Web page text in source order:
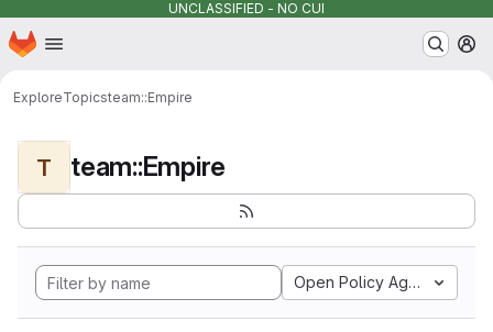
UNCLASSIFIED - NO CUI
Skip to main content
Homepage
ExploreTopicsteam::Empire
T team::Empire
Open Policy Agent